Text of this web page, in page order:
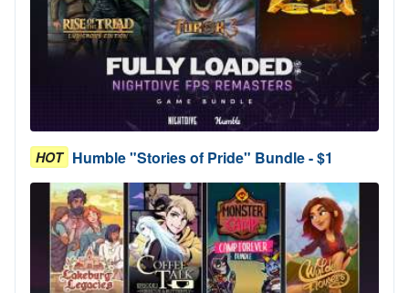
HOT Humble "Stories of Pride" Bundle - $1